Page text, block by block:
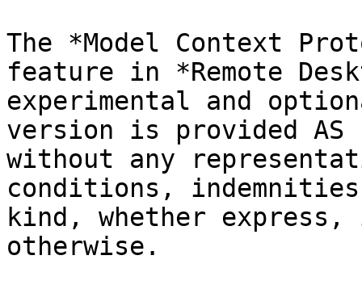
The *Model Context
feature in *Remote
experimental and
version is provided AS
without any
conditions,
kind, whether
otherwise.